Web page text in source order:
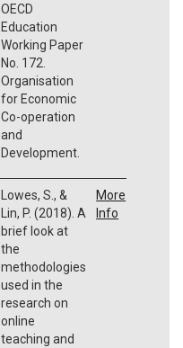
OECD
Education
Working Paper
No. 172.
Organisation
for Economic
Co-operation
and
Development.
Lowes, S., &
Lin, P. (2018). A
brief look at
the
methodologies
used in the
research on
online
teaching and
More
Info